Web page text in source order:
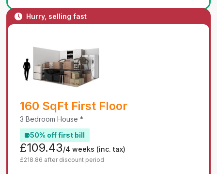
Hurry, selling fast
160 SqFt First Floor
3 Bedroom House *
50% off first bill
£109.43/4 weeks (inc. tax)
£218.86 after discount period